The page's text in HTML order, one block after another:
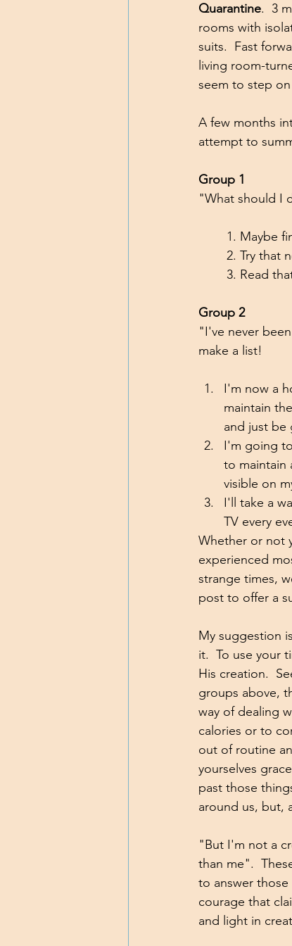
Quarantine.  3
rooms with
suits.  Fast
living room-
seem to step
A few months
attempt to
Group 1
"What should I
1. Maybe
2. Try
3. Read
Group 2
"I've never
make a list!
I'm now a
maintain
and just be
I'm going
to maintain
visible on
I'll take a
TV every
Whether or not
experienced
strange times,
post to offer a
My suggestion
it.  To use your
His creation.
groups above,
way of dealing
calories or to
out of routine
yourselves
past those
around us, but,
"But I'm not a
than me".
to answer
courage that
and light in